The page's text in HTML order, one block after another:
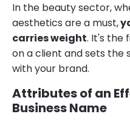
In the beauty sector,
aesthetics are a must,
carries weight. It's the
on a client and sets the
with your brand.
Attributes of an
Business Name